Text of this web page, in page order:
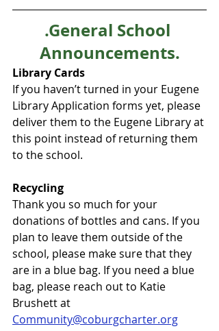
.General School
Announcements.
Library Cards
If you haven’t turned in your Eugene
Library Application forms yet, please
deliver them to the Eugene Library at
this point instead of returning them
to the school.
Recycling
Thank you so much for your
donations of bottles and cans. If you
plan to leave them outside of the
school, please make sure that they
are in a blue bag. If you need a blue
bag, please reach out to Katie
Brushett at
Community@coburgcharter.org